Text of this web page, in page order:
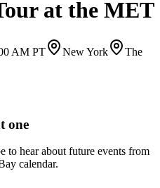
at the MET
AM PT New York
The
one
to hear about future events from
calendar.